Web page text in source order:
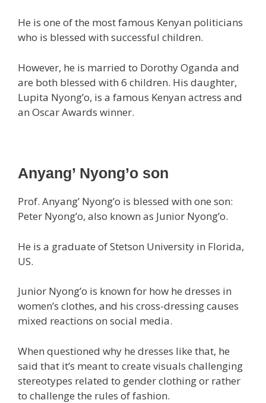
He is one of the most famous Kenyan politicians
who is blessed with successful children.
However, he is married to Dorothy Oganda and
are both blessed with 6 children. His daughter,
Lupita Nyong’o, is a famous Kenyan actress and
an Oscar Awards winner.
Anyang’ Nyong’o son
Prof. Anyang’ Nyong’o is blessed with one son:
Peter Nyong’o, also known as Junior Nyong’o.
He is a graduate of Stetson University in Florida,
US.
Junior Nyong’o is known for how he dresses in
women’s clothes, and his cross-dressing causes
mixed reactions on social media.
When questioned why he dresses like that, he
said that it’s meant to create visuals challenging
stereotypes related to gender clothing or rather
to challenge the rules of fashion.